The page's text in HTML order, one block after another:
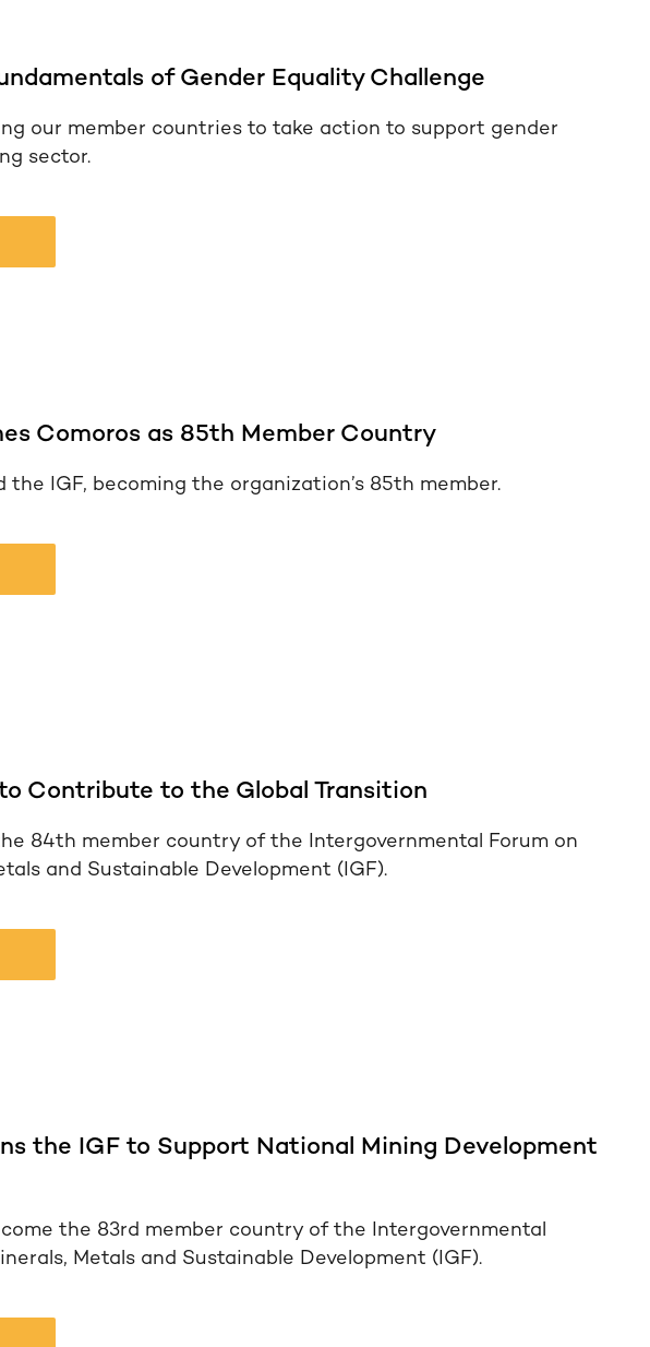
of Gender Equality Challenge
our member countries to take action to support gender
sector.
Comoros as 85th Member Country
the IGF, becoming the organization’s 85th member.
Contribute to the Global Transition
84th member country of the Intergovernmental Forum on
and Sustainable Development (IGF).
the IGF to Support National Mining Development
the 83rd member country of the Intergovernmental
Metals and Sustainable Development (IGF).